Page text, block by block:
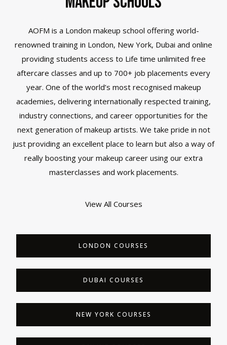
AOFM is a London makeup school offering world-
renowned training in London, New York, Dubai and online
providing students access to Life time unlimited free
aftercare classes and up to 700+ job placements every
year. One of the world’s most recognised makeup
academies, delivering internationally respected training,
industry connections, and career opportunities for the
next generation of makeup artists. We take pride in not
just providing an excellent place to learn but also a way of
really boosting your makeup career using our extra
masterclasses and work placements.
View All Courses
LONDON COURSES
DUBAI COURSES
NEW YORK COURSES